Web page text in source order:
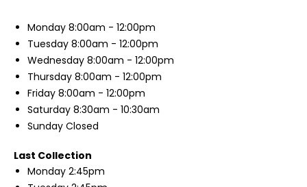
Monday 8:00am - 12:00pm
Tuesday 8:00am - 12:00pm
Wednesday 8:00am - 12:00pm
Thursday 8:00am - 12:00pm
Friday 8:00am - 12:00pm
Saturday 8:30am - 10:30am
Sunday Closed
Last Collection
Monday 2:45pm